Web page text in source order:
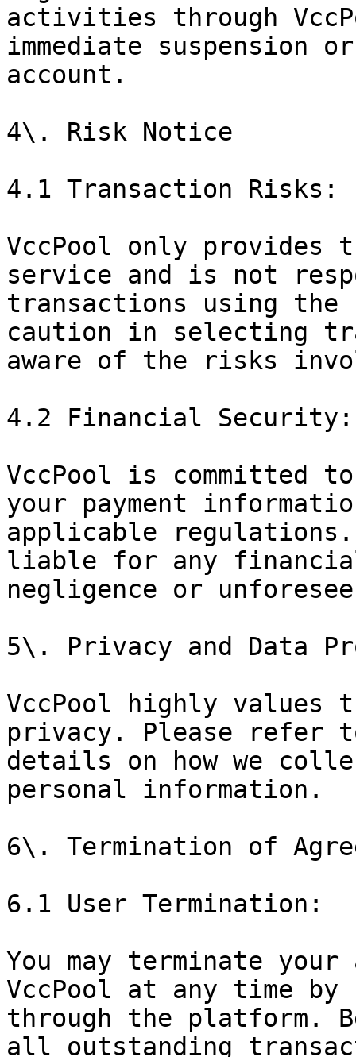
activities through
immediate suspension
account.
4\. Risk Notice
4.1 Transaction Risks:
VccPool only
service and is not
transactions using the
caution in selecting
aware of the risks
4.2 Financial Security:
VccPool is committed
your payment
applicable regulations.
liable for any
negligence or
5\. Privacy and Data
VccPool highly values
privacy. Please refer
details on how we
personal information.
6\. Termination of
6.1 User Termination:
You may terminate
VccPool at any time
through the platform.
all outstanding